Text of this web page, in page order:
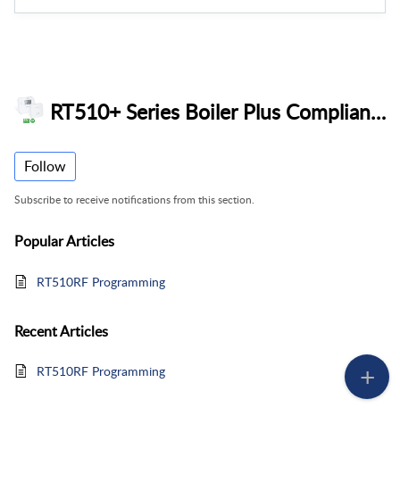
RT510+ Series Boiler Plus Compliant Thermostat
Follow
Subscribe to receive notifications from this section.
PopularArticles
RT510RF Programming
RecentArticles
RT510RF Programming